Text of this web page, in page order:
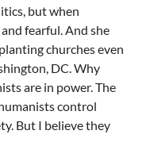
but when
fearful. And she
churches even
DC. Why
are in power. The
control
But I believe they